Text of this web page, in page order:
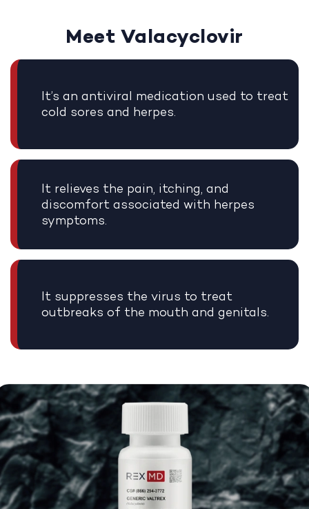
Meet Valacyclovir
It’s an antiviral medication used to treat
cold sores and herpes.
It relieves the pain, itching, and
discomfort associated with herpes
symptoms.
It suppresses the virus to treat
outbreaks of the mouth and genitals.